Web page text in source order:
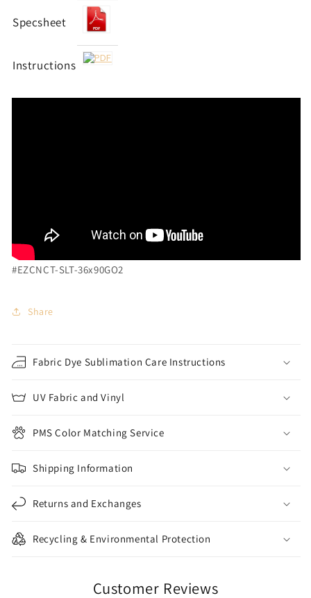
Specsheet
Instructions
#EZCNCT-SLT-36x90GO2
Share
Fabric Dye Sublimation Care Instructions
UV Fabric and Vinyl
PMS Color Matching Service
Shipping Information
Returns and Exchanges
Recycling & Environmental Protection
Customer Reviews